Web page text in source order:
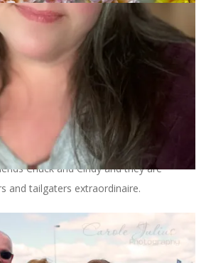
Chuck and Cindy and they are
and tailgaters extraordinaire.